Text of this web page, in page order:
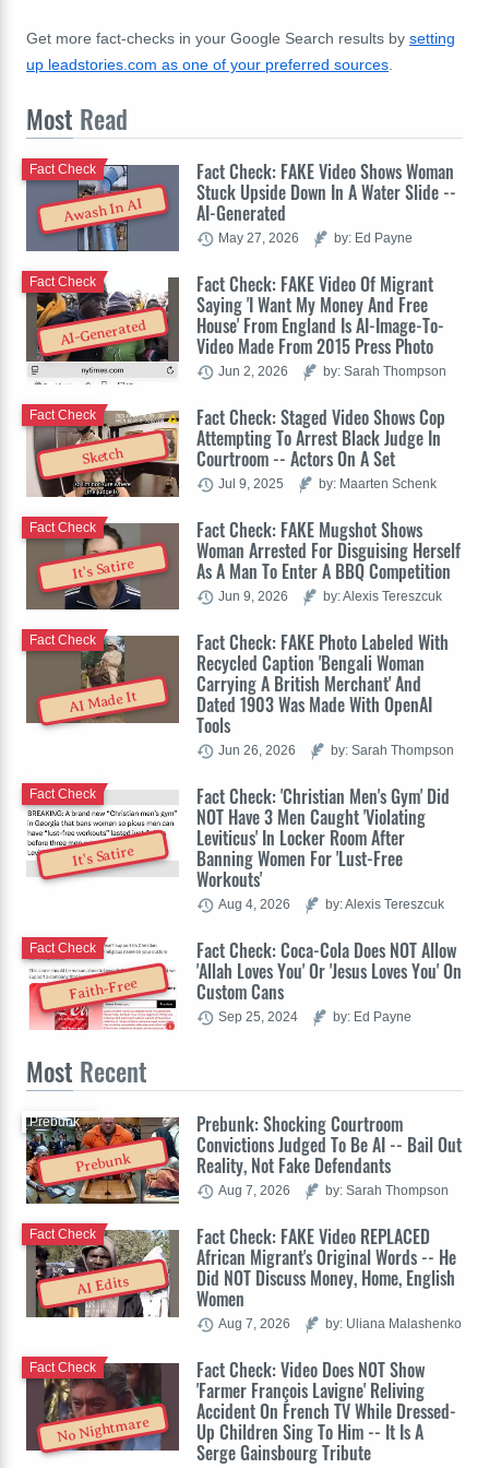
Get more fact-checks in your Google Search results by setting
up leadstories.com as one of your preferred sources.
Most Read
Awash In AI
Fact Check: FAKE Video Shows Woman
Stuck Upside Down In A Water Slide --
AI-Generated
Fact Check
May 27, 2026 by: Ed Payne
AI-Generated
Fact Check: FAKE Video Of Migrant
Saying 'I Want My Money And Free
House' From England Is AI-Image-To-
Video Made From 2015 Press Photo
Fact Check
Jun 2, 2026 by: Sarah Thompson
Sketch
Fact Check: Staged Video Shows Cop
Attempting To Arrest Black Judge In
Courtroom -- Actors On A Set
Fact Check
Jul 9, 2025 by: Maarten Schenk
It's Satire
Fact Check: FAKE Mugshot Shows
Woman Arrested For Disguising Herself
As A Man To Enter A BBQ Competition
Fact Check
Jun 9, 2026 by: Alexis Tereszcuk
AI Made It
Fact Check: FAKE Photo Labeled With
Recycled Caption 'Bengali Woman
Carrying A British Merchant' And
Dated 1903 Was Made With OpenAI
Tools
Fact Check
Jun 26, 2026 by: Sarah Thompson
It's Satire
Fact Check: 'Christian Men's Gym' Did
NOT Have 3 Men Caught 'Violating
Leviticus' In Locker Room After
Banning Women For 'Lust-Free
Workouts'
Fact Check
Aug 4, 2026 by: Alexis Tereszcuk
Faith-Free
Fact Check: Coca-Cola Does NOT Allow
'Allah Loves You' Or 'Jesus Loves You' On
Custom Cans
Fact Check
Sep 25, 2024 by: Ed Payne
Most Recent
Prebunk
Prebunk: Shocking Courtroom
Convictions Judged To Be AI -- Bail Out
Reality, Not Fake Defendants
Prebunk
Aug 7, 2026 by: Sarah Thompson
AI Edits
Fact Check: FAKE Video REPLACED
African Migrant's Original Words -- He
Did NOT Discuss Money, Home, English
Women
Fact Check
Aug 7, 2026 by: Uliana Malashenko
No Nightmare
Fact Check: Video Does NOT Show
'Farmer François Lavigne' Reliving
Accident On French TV While Dressed-
Up Children Sing To Him -- It Is A
Serge Gainsbourg Tribute
Fact Check